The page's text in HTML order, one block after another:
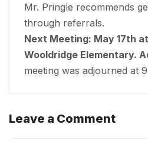
Mr. Pringle recommends
through referrals.
Next Meeting: May 17th
Wooldridge Elementary.
meeting was adjourned at
Leave a Comment